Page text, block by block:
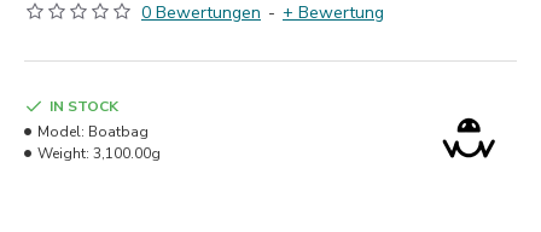
0 Bewertungen - + Bewertung
IN STOCK
Model: Boatbag
Weight: 3,100.00g